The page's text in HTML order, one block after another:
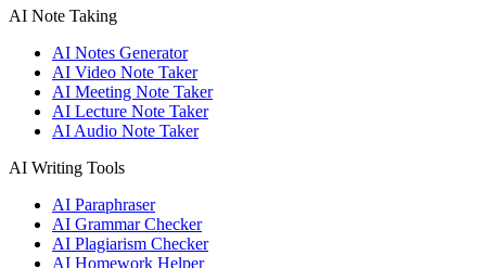
AI Note Taking
AI Notes Generator
AI Video Note Taker
AI Meeting Note Taker
AI Lecture Note Taker
AI Audio Note Taker
AI Writing Tools
AI Paraphraser
AI Grammar Checker
AI Plagiarism Checker
AI Homework Helper